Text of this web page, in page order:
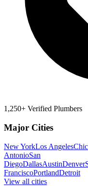
1,250+ Verified Plumbers
Major Cities
New YorkLos Angeles
AntonioSan
DiegoDallasAustinDenver
FranciscoPortlandDetroit
View all cities